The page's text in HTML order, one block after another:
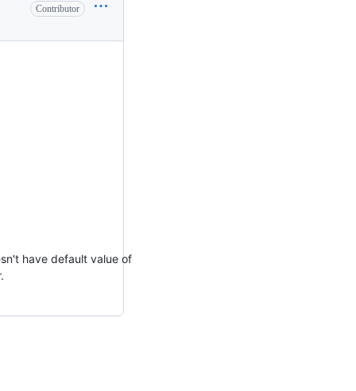
Contributor
have default value of